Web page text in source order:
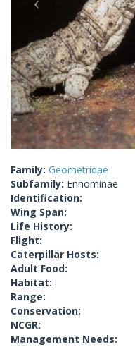
Family: Geometridae
Subfamily: Ennominae
Identification:
Wing Span:
Life History:
Flight:
Caterpillar Hosts:
Adult Food:
Habitat:
Range:
Conservation:
NCGR:
Management Needs: